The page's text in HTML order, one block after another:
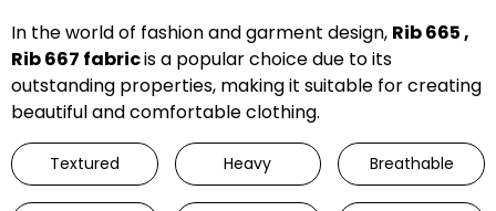
In the world of fashion and garment design, Rib 665 ,
Rib 667 fabricis a popular choice due to its
outstanding properties, making it suitable for creating
beautiful and comfortable clothing.
Textured Heavy Breathable